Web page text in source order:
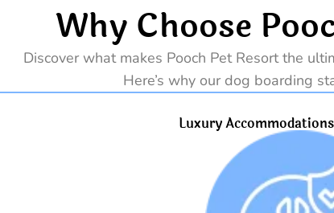
Why Choose
Discover what makes Pooch Pet Resort the
Here’s why our dog boarding
Luxury